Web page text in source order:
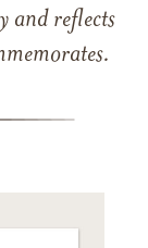
and reflects